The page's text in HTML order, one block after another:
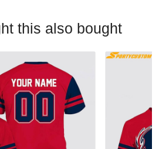
this also bought